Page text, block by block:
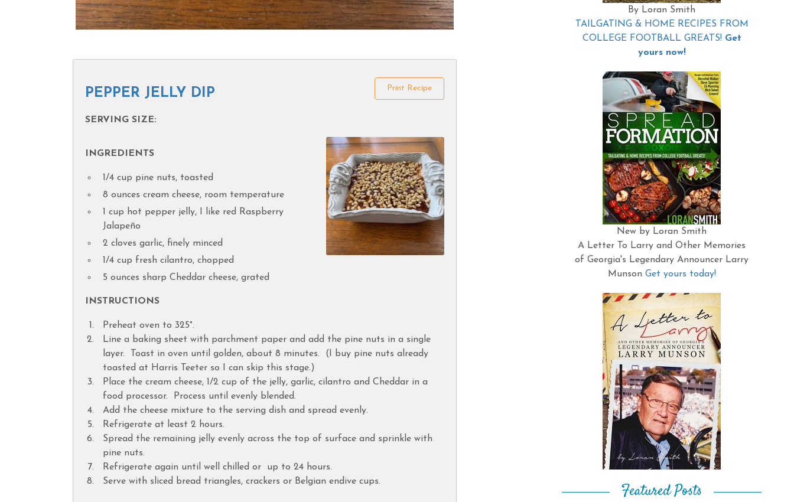
PEPPER JELLY DIP
SERVING SIZE:
Print Recipe
INGREDIENTS
1/4 cup pine nuts, toasted
8 ounces cream cheese, room temperature
1 cup hot pepper jelly, I like red Raspberry
Jalapeño
2 cloves garlic, finely minced
1/4 cup fresh cilantro, chopped
5 ounces sharp Cheddar cheese, grated
INSTRUCTIONS
Preheat oven to 325°.
Line a baking sheet with parchment paper and add the pine nuts in a single
layer. Toast in oven until golden, about 8 minutes. (I buy pine nuts already
toasted at Harris Teeter so I can skip this stage.)
Place the cream cheese, 1/2 cup of the jelly, garlic, cilantro and Cheddar in a
food processor. Process until evenly blended.
Add the cheese mixture to the serving dish and spread evenly.
Refrigerate at least 2 hours.
Spread the remaining jelly evenly across the top of surface and sprinkle with
pine nuts.
Refrigerate again until well chilled or up to 24 hours.
Serve with sliced bread triangles, crackers or Belgian endive cups.
By Loran Smith
TAILGATING & HOME RECIPES FROM
COLLEGE FOOTBALL GREATS! Get
yours now!
New by Loran Smith
A Letter To Larry and Other Memories
of Georgia's Legendary Announcer Larry
Munson Get yours today!
Featured Posts